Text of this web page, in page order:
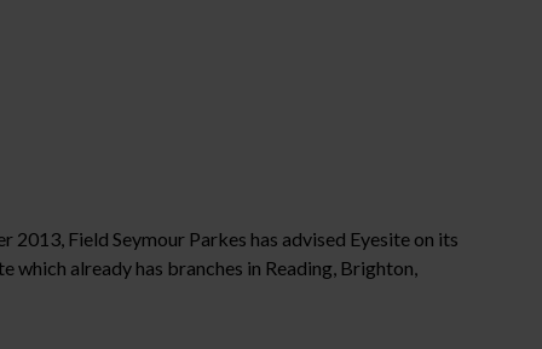
Field Seymour Parkes has advised Eyesite on its
already has branches in Reading, Brighton,